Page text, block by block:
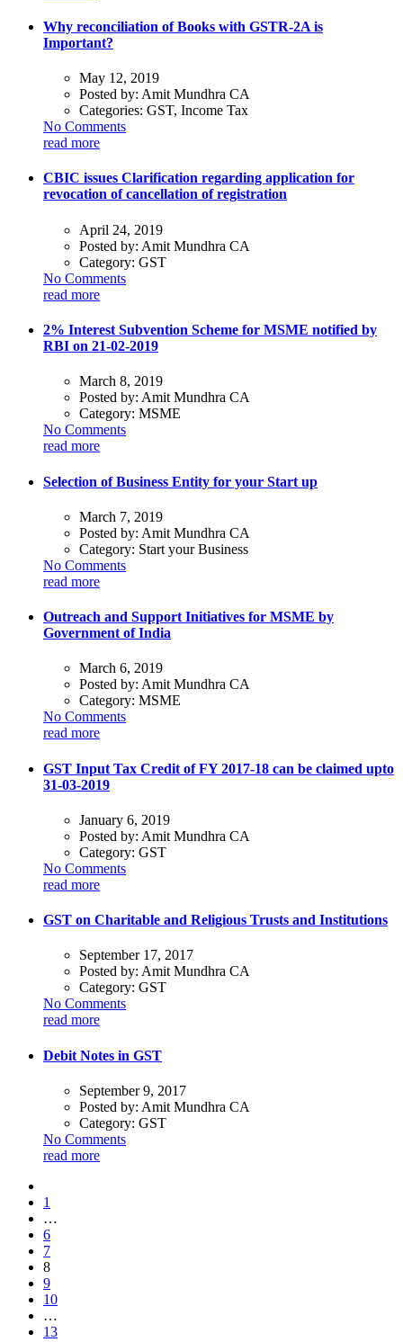
Why reconciliation of Books with GSTR-2A is
Important?
May 12, 2019
Posted by: Amit Mundhra CA
Categories: GST, Income Tax
No Comments
read more
CBIC issues Clarification regarding application for
revocation of cancellation of registration
April 24, 2019
Posted by: Amit Mundhra CA
Category: GST
No Comments
read more
2% Interest Subvention Scheme for MSME notified by
RBI on 21-02-2019
March 8, 2019
Posted by: Amit Mundhra CA
Category: MSME
No Comments
read more
Selection of Business Entity for your Start up
March 7, 2019
Posted by: Amit Mundhra CA
Category: Start your Business
No Comments
read more
Outreach and Support Initiatives for MSME by
Government of India
March 6, 2019
Posted by: Amit Mundhra CA
Category: MSME
No Comments
read more
GST Input Tax Credit of FY 2017-18 can be claimed upto
31-03-2019
January 6, 2019
Posted by: Amit Mundhra CA
Category: GST
No Comments
read more
GST on Charitable and Religious Trusts and Institutions
September 17, 2017
Posted by: Amit Mundhra CA
Category: GST
No Comments
read more
Debit Notes in GST
September 9, 2017
Posted by: Amit Mundhra CA
Category: GST
No Comments
read more
1
…
6
7
8
9
10
…
13